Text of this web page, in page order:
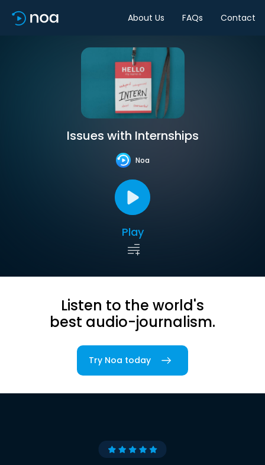
About Us FAQs Contact
Issues with Internships
Noa
Play
Listen to the world's
best audio-journalism.
Try Noa today